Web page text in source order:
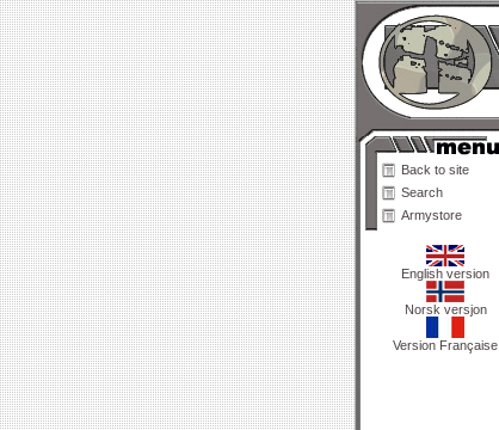
Back to site
Search
Armystore
English version
Norsk versjon
Version Française